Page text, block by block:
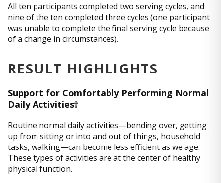
All ten participants completed two serving cycles, and
nine of the ten completed three cycles (one participant
was unable to complete the final serving cycle because
of a change in circumstances).
RESULT HIGHLIGHTS
Support for Comfortably Performing Normal
Daily Activities†
Routine normal daily activities—bending over, getting
up from sitting or into and out of things, household
tasks, walking—can become less efficient as we age.
These types of activities are at the center of healthy
physical function.